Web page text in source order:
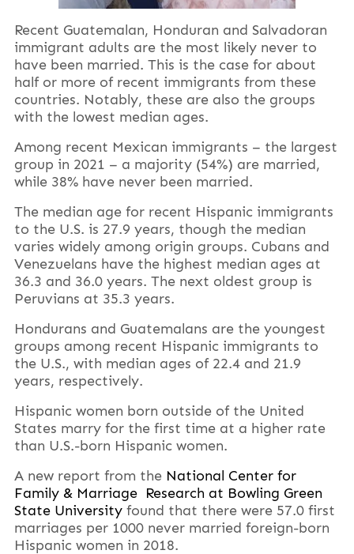
Recent Guatemalan, Honduran and Salvadoran
immigrant adults are the most likely never to
have been married. This is the case for about
half or more of recent immigrants from these
countries. Notably, these are also the groups
with the lowest median ages.
Among recent Mexican immigrants – the largest
group in 2021 – a majority (54%) are married,
while 38% have never been married.
The median age for recent Hispanic immigrants
to the U.S. is 27.9 years, though the median
varies widely among origin groups. Cubans and
Venezuelans have the highest median ages at
36.3 and 36.0 years. The next oldest group is
Peruvians at 35.3 years.
Hondurans and Guatemalans are the youngest
groups among recent Hispanic immigrants to
the U.S., with median ages of 22.4 and 21.9
years, respectively.
Hispanic women born outside of the United
States marry for the first time at a higher rate
than U.S.-born Hispanic women.
A new report from the National Center for
Family & Marriage Research at Bowling Green
State University found that there were 57.0 first
marriages per 1000 never married foreign-born
Hispanic women in 2018.